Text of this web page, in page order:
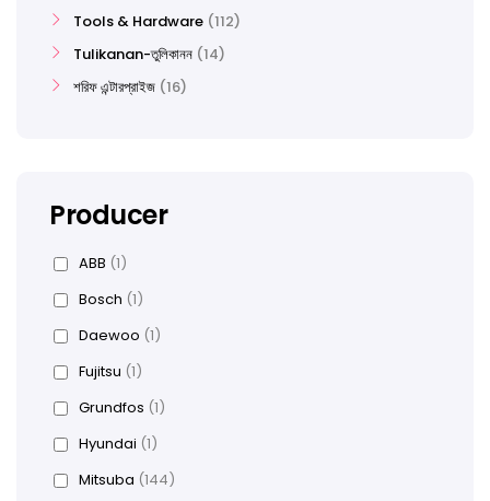
Tools & Hardware 112
Tulikanan-তুলিকানন 14
শরিফ এন্টারপ্রাইজ 16
Producer
ABB (1)
Bosch (1)
Daewoo (1)
Fujitsu (1)
Grundfos (1)
Hyundai (1)
Mitsuba (144)